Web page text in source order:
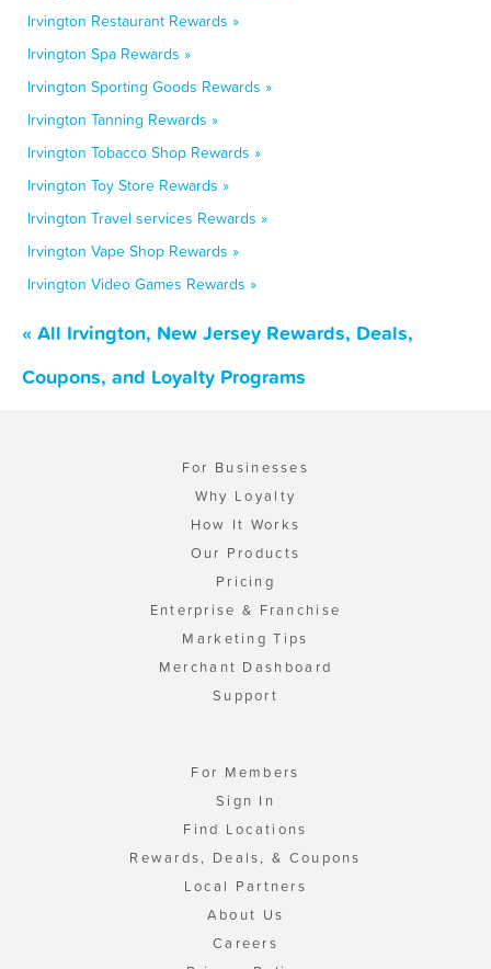
Irvington Restaurant Rewards »
Irvington Spa Rewards »
Irvington Sporting Goods Rewards »
Irvington Tanning Rewards »
Irvington Tobacco Shop Rewards »
Irvington Toy Store Rewards »
Irvington Travel services Rewards »
Irvington Vape Shop Rewards »
Irvington Video Games Rewards »
« All Irvington, New Jersey Rewards, Deals,
Coupons, and Loyalty Programs
For Businesses
Why Loyalty
How It Works
Our Products
Pricing
Enterprise & Franchise
Marketing Tips
Merchant Dashboard
Support
For Members
Sign In
Find Locations
Rewards, Deals, & Coupons
Local Partners
About Us
Careers